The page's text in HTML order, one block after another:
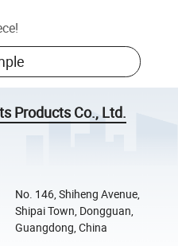
!
Products Co., Ltd.
No. 146, Shiheng Avenue,
Shipai Town, Dongguan,
Guangdong, China